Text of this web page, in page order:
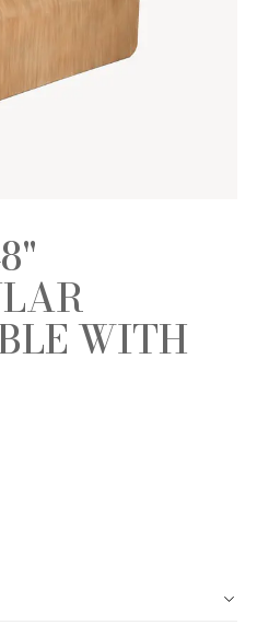
WITH